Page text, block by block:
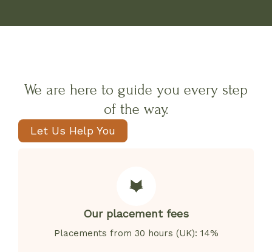
We are here to guide you every step
of the way.
Let Us Help You
Our placement fees
Placements from 30 hours (UK): 14%